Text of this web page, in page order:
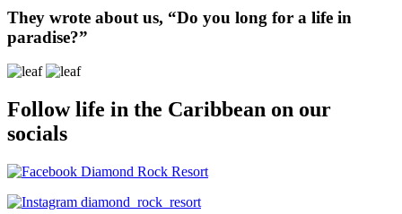
They wrote about us, “Do you long for a life in
paradise?”
Follow life in the Caribbean on our
socials
Diamond Rock Resort
diamond_rock_resort